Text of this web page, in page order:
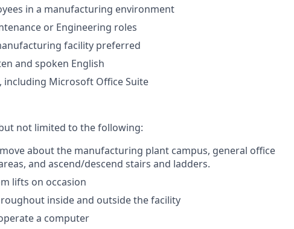
in a manufacturing environment
or Engineering roles
facility preferred
and spoken English
Microsoft Office Suite
not limited to the following:
about the manufacturing plant campus, general office
and ascend/descend stairs and ladders.
lifts on occasion
inside and outside the facility
a computer